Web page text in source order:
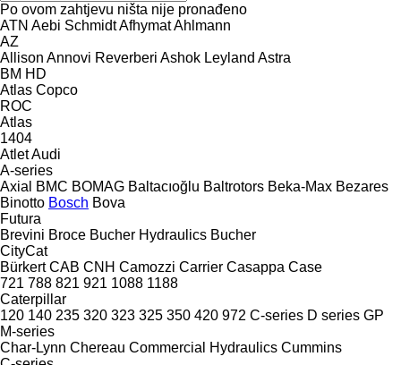
Po ovom zahtjevu ništa nije pronađeno
ATN Aebi SchmidtAfhymatAhlmann
AZ
Allison Annovi Reverberi Ashok Leyland Astra
BM HD
Atlas Copco
ROC
Atlas
1404
AtletAudi
A-series
Axial
BMC BOMAG Baltacıoğlu Baltrotors Beka-Max Bezares
Binotto Bosch Bova
Futura
Brevini Broce Bucher Hydraulics Bucher
CityCat
Bürkert CAB CNH Camozzi Carrier Casappa Case
721 788 821 921 1088 1188
Caterpillar
120 140 235 320 323 325 350 420 972 C-series D series GP
M-series
Char-Lynn Chereau Commercial Hydraulics Cummins